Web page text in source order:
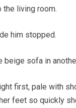
the living room.
him stopped.
sofa in
first, pale with
feet so quickly